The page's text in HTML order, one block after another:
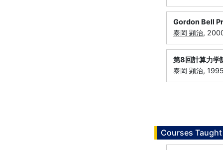
Gordon Bell
泰岡 顕治,
第8回計算力学
泰岡 顕治,
Courses Taught